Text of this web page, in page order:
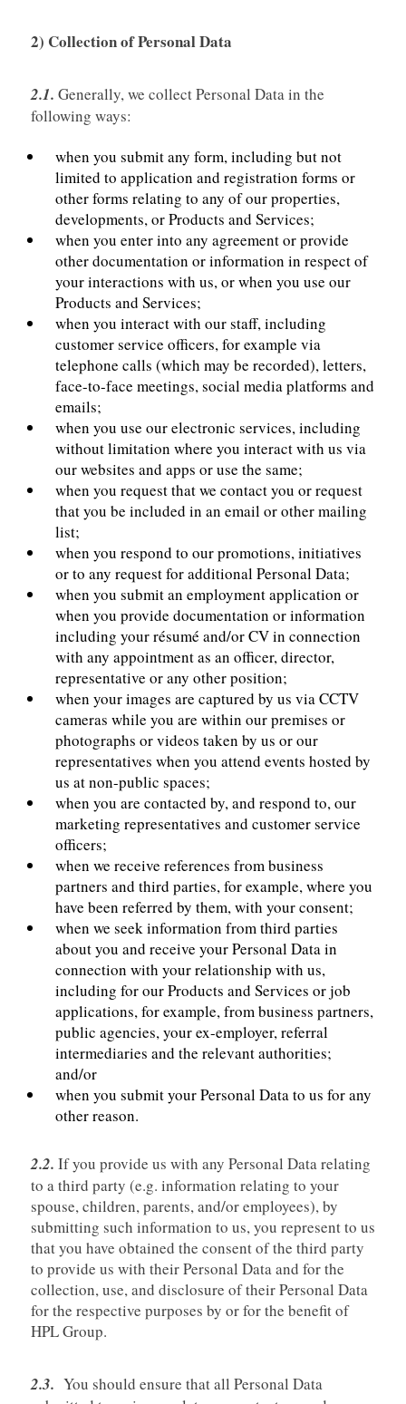
2) Collection of Personal Data
2.1. Generally, we collect Personal Data in the
following ways:
when you submit any form, including but not
limited to application and registration forms or
other forms relating to any of our properties,
developments, or Products and Services;
when you enter into any agreement or provide
other documentation or information in respect of
your interactions with us, or when you use our
Products and Services;
when you interact with our staff, including
customer service officers, for example via
telephone calls (which may be recorded), letters,
face-to-face meetings, social media platforms and
emails;
when you use our electronic services, including
without limitation where you interact with us via
our websites and apps or use the same;
when you request that we contact you or request
that you be included in an email or other mailing
list;
when you respond to our promotions, initiatives
or to any request for additional Personal Data;
when you submit an employment application or
when you provide documentation or information
including your résumé and/or CV in connection
with any appointment as an officer, director,
representative or any other position;
when your images are captured by us via CCTV
cameras while you are within our premises or
photographs or videos taken by us or our
representatives when you attend events hosted by
us at non-public spaces;
when you are contacted by, and respond to, our
marketing representatives and customer service
officers;
when we receive references from business
partners and third parties, for example, where you
have been referred by them, with your consent;
when we seek information from third parties
about you and receive your Personal Data in
connection with your relationship with us,
including for our Products and Services or job
applications, for example, from business partners,
public agencies, your ex-employer, referral
intermediaries and the relevant authorities;
and/or
when you submit your Personal Data to us for any
other reason.
2.2. If you provide us with any Personal Data relating
to a third party (e.g. information relating to your
spouse, children, parents, and/or employees), by
submitting such information to us, you represent to us
that you have obtained the consent of the third party
to provide us with their Personal Data and for the
collection, use, and disclosure of their Personal Data
for the respective purposes by or for the benefit of
HPL Group.
2.3. You should ensure that all Personal Data